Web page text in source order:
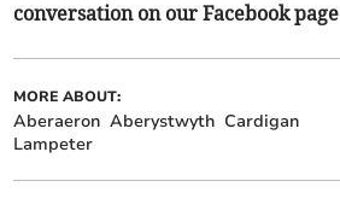
conversation on our Facebook page
MORE ABOUT:
Aberaeron Aberystwyth Cardigan
Lampeter